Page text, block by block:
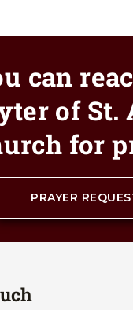
can
of St.
for
PRAYER